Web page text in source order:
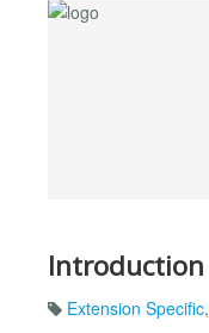
Introduction
Extension Specific,